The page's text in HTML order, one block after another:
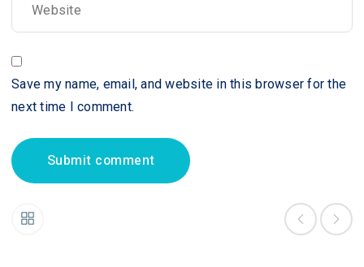
Save my name, email, and website in this browser for the
next time I comment.